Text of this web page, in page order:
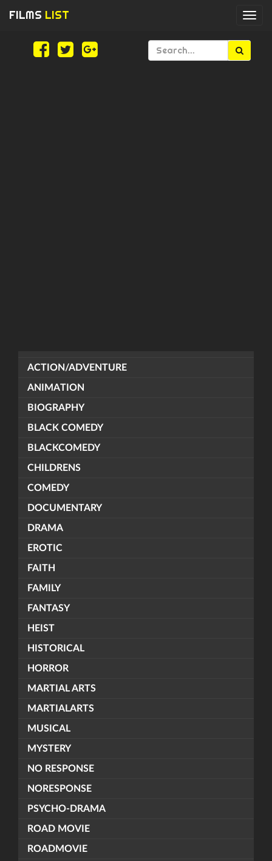
FILMS LIST
ACTION/ADVENTURE
ANIMATION
BIOGRAPHY
BLACK COMEDY
BLACKCOMEDY
CHILDRENS
COMEDY
DOCUMENTARY
DRAMA
EROTIC
FAITH
FAMILY
FANTASY
HEIST
HISTORICAL
HORROR
MARTIAL ARTS
MARTIALARTS
MUSICAL
MYSTERY
NO RESPONSE
NORESPONSE
PSYCHO-DRAMA
ROAD MOVIE
ROADMOVIE